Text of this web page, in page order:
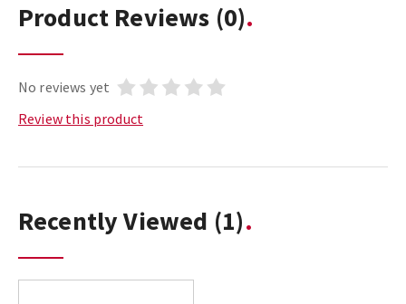
Product Reviews (0)
No reviews yet
Review this product
Recently Viewed (1)